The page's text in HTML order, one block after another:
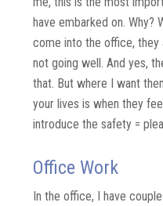
have embarked on. Why?
come into the office, they
not going well. And yes,
that. But where I want
your lives is when they
introduce the safety =
Office Work
In the office, I have